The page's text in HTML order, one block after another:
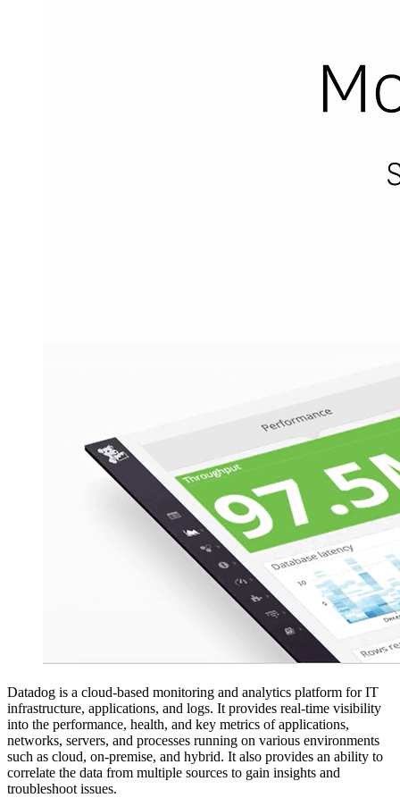
Datadog is a cloud-based monitoring and analytics platform for IT
infrastructure, applications, and logs. It provides real-time visibility
into the performance, health, and key metrics of applications,
networks, servers, and processes running on various environments
such as cloud, on-premise, and hybrid. It also provides an ability to
correlate the data from multiple sources to gain insights and
troubleshoot issues.